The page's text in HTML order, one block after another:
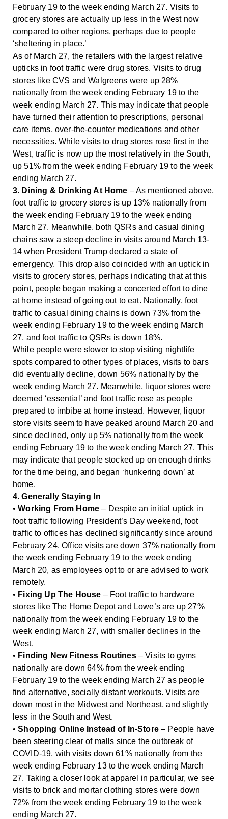
February 19 to the week ending March 27. Visits to
grocery stores are actually up less in the West now
compared to other regions, perhaps due to people
‘sheltering in place.’
As of March 27, the retailers with the largest relative
upticks in foot traffic were drug stores. Visits to drug
stores like CVS and Walgreens were up 28%
nationally from the week ending February 19 to the
week ending March 27. This may indicate that people
have turned their attention to prescriptions, personal
care items, over-the-counter medications and other
necessities. While visits to drug stores rose first in the
West, traffic is now up the most relatively in the South,
up 51% from the week ending February 19 to the week
ending March 27.
3. Dining & Drinking At Home – As mentioned above,
foot traffic to grocery stores is up 13% nationally from
the week ending February 19 to the week ending
March 27. Meanwhile, both QSRs and casual dining
chains saw a steep decline in visits around March 13-
14 when President Trump declared a state of
emergency. This drop also coincided with an uptick in
visits to grocery stores, perhaps indicating that at this
point, people began making a concerted effort to dine
at home instead of going out to eat. Nationally, foot
traffic to casual dining chains is down 73% from the
week ending February 19 to the week ending March
27, and foot traffic to QSRs is down 18%.
While people were slower to stop visiting nightlife
spots compared to other types of places, visits to bars
did eventually decline, down 56% nationally by the
week ending March 27. Meanwhile, liquor stores were
deemed ‘essential’ and foot traffic rose as people
prepared to imbibe at home instead. However, liquor
store visits seem to have peaked around March 20 and
since declined, only up 5% nationally from the week
ending February 19 to the week ending March 27. This
may indicate that people stocked up on enough drinks
for the time being, and began ‘hunkering down’ at
home.
4. Generally Staying In
•Working From Home – Despite an initial uptick in
foot traffic following President’s Day weekend, foot
traffic to offices has declined significantly since around
February 24. Office visits are down 37% nationally from
the week ending February 19 to the week ending
March 20, as employees opt to or are advised to work
remotely.
• Fixing Up The House – Foot traffic to hardware
stores like The Home Depot and Lowe’s are up 27%
nationally from the week ending February 19 to the
week ending March 27, with smaller declines in the
West.
• Finding New Fitness Routines– Visits to gyms
nationally are down 64% from the week ending
February 19 to the week ending March 27 as people
find alternative, socially distant workouts. Visits are
down most in the Midwest and Northeast, and slightly
less in the South and West.
•Shopping Online Instead of In-Store– People have
been steering clear of malls since the outbreak of
COVID-19, with visits down 61% nationally from the
week ending February 13 to the week ending March
27. Taking a closer look at apparel in particular, we see
visits to brick and mortar clothing stores were down
72% from the week ending February 19 to the week
ending March 27.